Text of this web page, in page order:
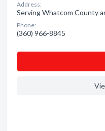
Address:
Serving Whatcom County
Phone:
(360) 966-8845